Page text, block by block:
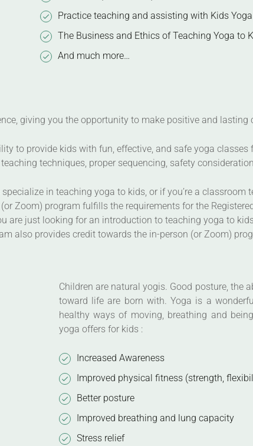
Practice teaching and assisting with Kids
The Business and Ethics of Teaching Yoga to
And much more…
giving you the opportunity to make positive and lasting
to provide kids with fun, effective, and safe yoga classes
techniques, proper sequencing, safety
in teaching yoga to kids, or if you’re a classroom
Zoom) program fulfills the requirements for the
are just looking for an introduction to teaching yoga to
also provides credit towards the in-person (or Zoom)
Children are natural yogis. Good posture, the
toward life are born with. Yoga is a
healthy ways of moving, breathing and
yoga offers for kids :
Increased Awareness
Improved physical fitness (strength,
Better posture
Improved breathing and lung capacity
Stress relief